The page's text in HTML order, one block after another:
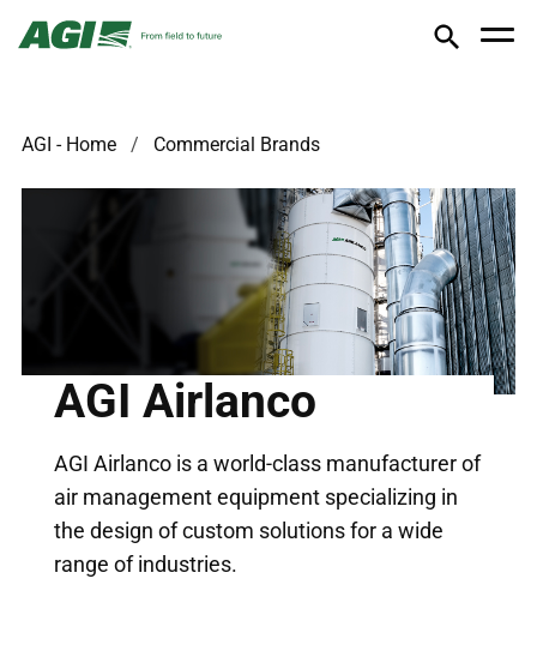
AGI - Home Commercial Brands
AGI Airlanco
AGI Airlanco is a world-class manufacturer of
air management equipment specializing in
the design of custom solutions for a wide
range of industries.